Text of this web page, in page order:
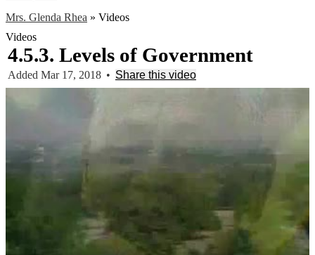
Mrs. Glenda Rhea » Videos
Videos
4.5.3. Levels of Government
Added Mar 17, 2018 • Share this video